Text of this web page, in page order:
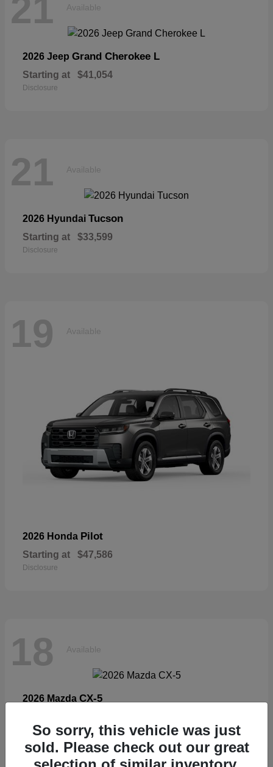
21 Available
2026 Jeep Grand Cherokee L
Starting at $41,054
Disclosure
21 Available
2026 Hyundai Tucson
Starting at $33,599
Disclosure
19 Available
2026 Honda Pilot
Starting at $47,586
Disclosure
18 Available
2026 Mazda CX-5
Disclosure
So sorry, this vehicle was just
sold. Please check out our great